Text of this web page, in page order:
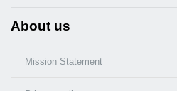
About us
Mission Statement